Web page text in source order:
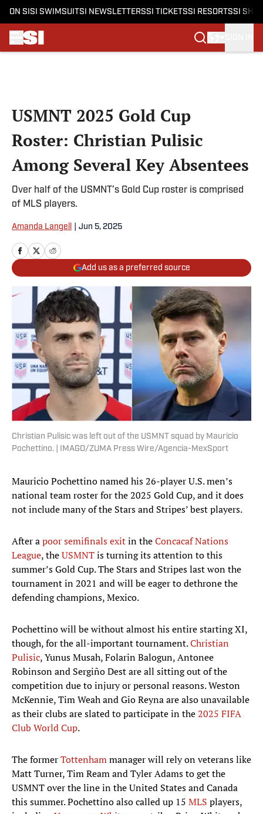
ON SI SI SWIMSUITSI NEWSLETTERSSI TICKETSSI RESORTSSI
USMNT 2025 Gold Cup
Roster: Christian Pulisic
Among Several Key Absentees
Over half of the USMNT’s Gold Cup roster is comprised
of MLS players.
Amanda Langell Jun 5, 2025
Add us as a preferred source
Christian Pulisic was left out of the USMNT squad by Mauricio
Pochettino. | IMAGO/ZUMA Press Wire/Agencia-MexSport
Mauricio Pochettino named his 26-player U.S. men’s
national team roster for the 2025 Gold Cup, and it does
not include many of the Stars and Stripes’ best players.
After apoor semifinals exitin theConcacaf Nations
League, theUSMNTis turning its attention to this
summer’s Gold Cup. The Stars and Stripes last won the
tournament in 2021 and will be eager to dethrone the
defending champions, Mexico.
Pochettino will be without almost his entire starting XI,
though, for the all-important tournament.Christian
Pulisic, Yunus Musah, Folarin Balogun, Antonee
Robinson and Sergiño Dest are all sitting out of the
competition due to injury or personal reasons. Weston
McKennie, Tim Weah and Gio Reyna are also unavailable
as their clubs are slated to participate in the2025 FIFA
Club World Cup.
The formerTottenhammanager will rely on veterans like
Matt Turner, Tim Ream and Tyler Adams to get the
USMNT over the line in the United States and Canada
this summer. Pochettino also called up 15 MLS players,